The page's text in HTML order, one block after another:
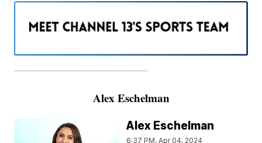
———————————————————
Alex Eschelman
Alex Eschelman
6:37 PM, Apr 04, 2024